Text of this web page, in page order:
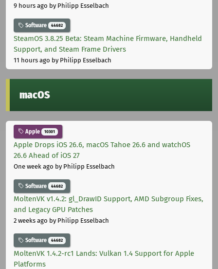
9 hours ago by Philipp Esselbach
Software 44682
SteamOS 3.8.25 Beta: Steam Machine Firmware, Handheld
Support, and Steam Frame Drivers
11 hours ago by Philipp Esselbach
macOS
Apple 10301
Apple Drops iOS 26.6, macOS Tahoe 26.6 and watchOS
26.6 Ahead of iOS 27
One week ago by Philipp Esselbach
Software 44682
MoltenVK v1.4.2: gl_DrawID Support, AMD Subgroup Fixes,
and Legacy GPU Patches
2 weeks ago by Philipp Esselbach
Software 44682
MoltenVK 1.4.2-rc1 Lands: Vulkan 1.4 Support for Apple
Platforms